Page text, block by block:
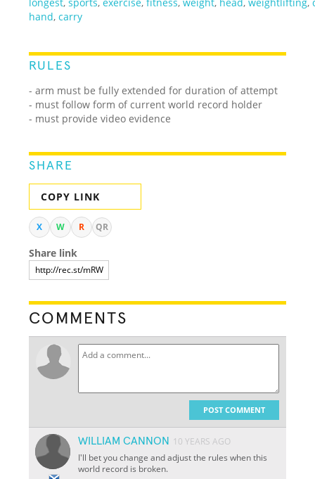
hand,carry
RULES
- arm must be fully extended for duration of attempt
- must follow form of current world record holder
- must provide video evidence
SHARE
COPY LINK
X W R QR
Share link
COMMENTS
POST COMMENT
WILLIAM CANNON
10 YEARS AGO
I'll bet you change and adjust the rules when this
world record is broken.